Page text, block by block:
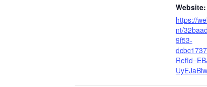
Website:
https://
nt/
9f53-